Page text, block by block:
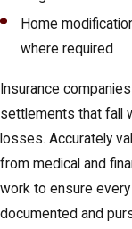
Home
where required
Insurance
settlements that fall
losses. Accurately
from medical and
work to ensure
documented and